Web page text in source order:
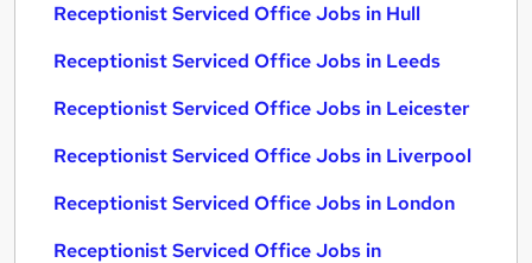
Receptionist Serviced Office Jobs in Hull
Receptionist Serviced Office Jobs in Leeds
Receptionist Serviced Office Jobs in Leicester
Receptionist Serviced Office Jobs in Liverpool
Receptionist Serviced Office Jobs in London
Receptionist Serviced Office Jobs in